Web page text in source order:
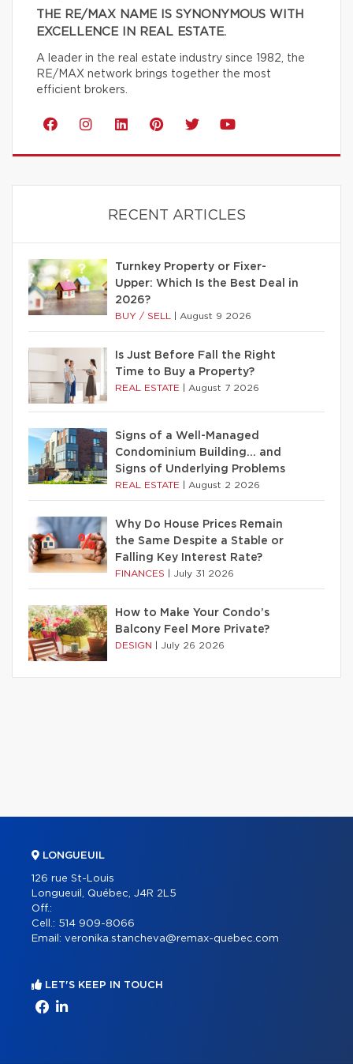
THE RE/MAX NAME IS SYNONYMOUS WITH
EXCELLENCE IN REAL ESTATE.
A leader in the real estate industry since 1982, the
RE/MAX network brings together the most
efficient brokers.
RECENT ARTICLES
Turnkey Property or Fixer-
Upper: Which Is the Best Deal in
2026?
BUY / SELL August 9 2026
Is Just Before Fall the Right
Time to Buy a Property?
REAL ESTATE August 7 2026
Signs of a Well-Managed
Condominium Building… and
Signs of Underlying Problems
REAL ESTATE August 2 2026
Why Do House Prices Remain
the Same Despite a Stable or
Falling Key Interest Rate?
FINANCES July 31 2026
How to Make Your Condo’s
Balcony Feel More Private?
DESIGN July 26 2026
LONGUEUIL
126 rue St-Louis
Longueuil, Québec, J4R 2L5
Off.:
Cell.: 514 909-8066
Email: veronika.stancheva@remax-quebec.com
LET'S KEEP IN TOUCH